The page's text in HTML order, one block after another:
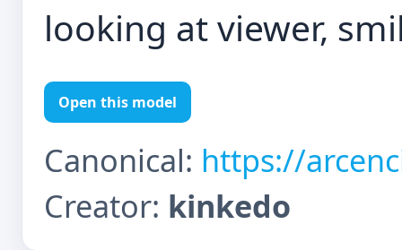
looking at viewer,
Open this model
Canonical: https://
Creator: kinkedo